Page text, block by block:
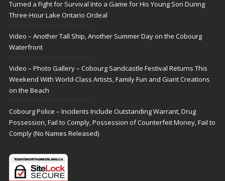
Turned a Fight for Survival Into a Game for His Young Son During
Three-Hour Lake Ontario Ordeal
Video – Another Tall Ship, Another Summer Day on the Cobourg
Waterfront
Video – Photo Gallery – Cobourg Sandcastle Festival Returns This
Weekend With World-Class Artists, Family Fun and Giant Creations
on the Beach
Cobourg Police – Incidents Include Outstanding Warrant, Drug
Possession, Fail to Comply, Possession of Counterfeit Money, Fail to
Comply (No Names Released)